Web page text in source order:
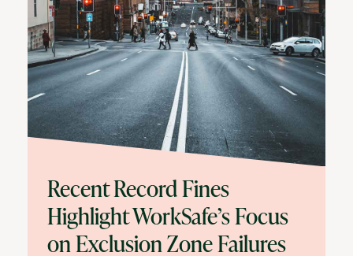
Recent Record Fines
Highlight WorkSafe’s Focus
on Exclusion Zone Failures